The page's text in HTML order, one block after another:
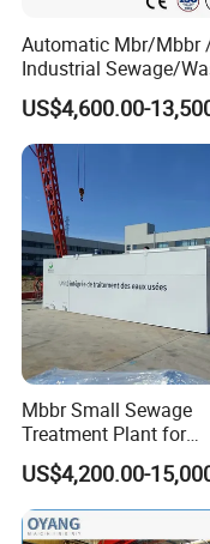
treatment
equipment, buried
air flotation
equipment, belt
machine, vacuum
equipment ,
slaughter sewage
sewage treatment
environmental
Products are
mining
areas, food,
and slaughtering,
dyeing, hospitals,
Automatic Mbr/Mbbr
Industrial Sewage/
Water Treatment Plant
Textile, Medical,
Electroplate, Lithium
Domestic and Food
Wastewater
US$4,600.00-
Mbbr Small Sewage
Treatment Plant for
Domestic Wastewater
Hotel Hospital Resort
PLC Automatic
System
US$4,200.00-